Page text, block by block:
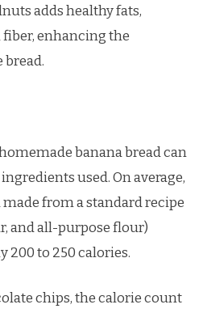
adds healthy fats,
enhancing the
banana bread can
used. On average,
made from a standard recipe
and all-purpose flour)
200 to 250 calories.
chips, the calorie count